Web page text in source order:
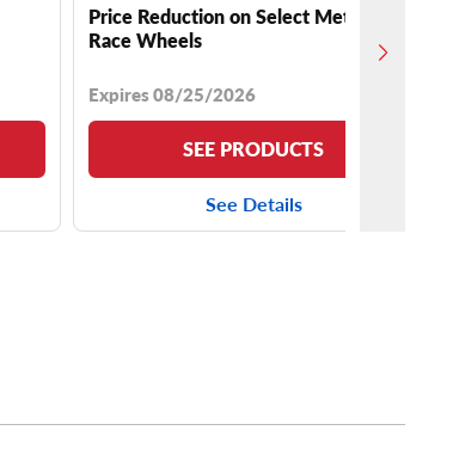
Price Reduction on Select Method
Race Wheels
Expires 08/25/2026
SEE PRODUCTS
See Details